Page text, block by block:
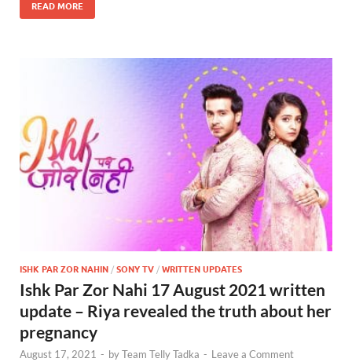
READ MORE
ISHK PAR ZOR NAHIN / SONY TV / WRITTEN UPDATES
Ishk Par Zor Nahi 17 August 2021 written
update – Riya revealed the truth about her
pregnancy
August 17, 2021 - byTeam Telly Tadka - Leave a Comment